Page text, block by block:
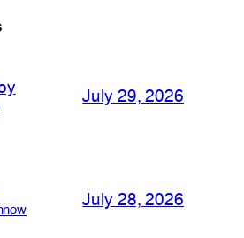
July 29, 2026
July 28, 2026